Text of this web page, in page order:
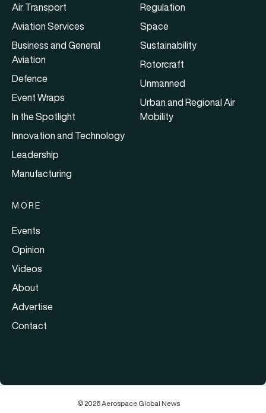
Air Transport
Aviation Services
Business and General
Aviation
Defence
Event Wraps
In the Spotlight
Innovation and Technology
Leadership
Manufacturing
Regulation
Space
Sustainability
Rotorcraft
Unmanned
Urban and Regional Air
Mobility
MORE
Events
Opinion
Videos
About
Advertise
Contact
© 2026 Aerospace Global News